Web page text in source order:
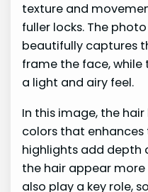
texture and
fuller locks. The
beautifully captures
frame the face,
a light and airy feel.
In this image, the
colors that enhances
highlights add depth
the hair appear
also play a key role,